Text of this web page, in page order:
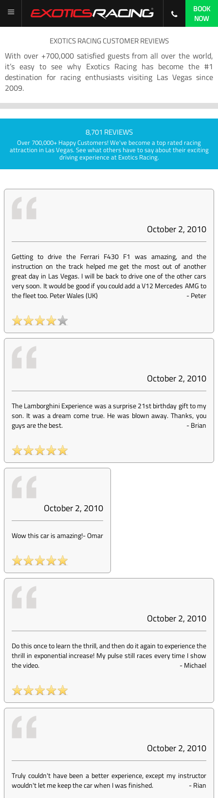
BOOK
NOW
EXOTICS RACING CUSTOMER REVIEWS
With over +700,000 satisfied guests from all over the world,
it’s easy to see why Exotics Racing has become the #1
destination for racing enthusiasts visiting Las Vegas since
2009.
8,701 REVIEWS
Over 700,000+ Happy Customers! We've become a top rated racing
attraction in Las Vegas. See what others have to say about their exciting
driving experience at Exotics Racing.
October 2, 2010
Getting to drive the Ferrari F430 F1 was amazing, and the
instruction on the track helped me get the most out of another
great day in Las Vegas. I will be back to drive one of the other cars
very soon. It would be good if you could add a V12 Mercedes AMG to
the fleet too. Peter Wales (UK)
-Peter
October 2, 2010
The Lamborghini Experience was a surprise 21st birthday gift to my
son. It was a dream come true. He was blown away. Thanks, you
guys are the best.
-Brian
October 2, 2010
Wow this car is amazing!-Omar
October 2, 2010
Do this once to learn the thrill, and then do it again to experience the
thrill in exponential increase! My pulse still races every time I show
the video.
-Michael
October 2, 2010
Truly couldn't have been a better experience, except my instructor
wouldn't let me keep the car when I was finished.
-Rian